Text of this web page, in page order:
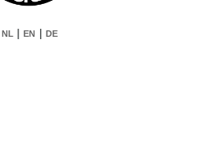
NL |EN DE